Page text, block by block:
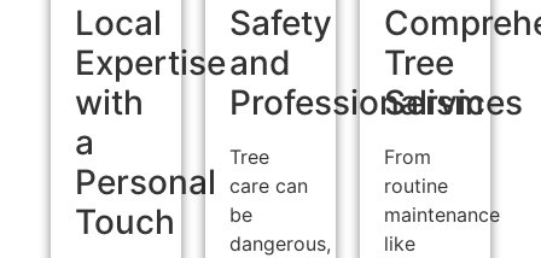
Local
Expertise
with
a
Personal
Touch
Safety
and
Professionalism
Tree
care can
be
dangerous,
Tree
Services
From
routine
maintenance
like